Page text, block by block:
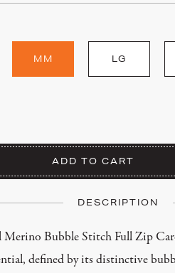
MM LG
ADD TO CART
DESCRIPTION
Merino Bubble Stitch Full Zip
defined by its distinctive